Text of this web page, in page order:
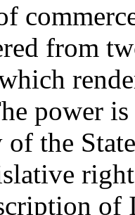
from
power
of the
of